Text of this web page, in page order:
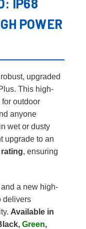
IP68
POWER
upgraded
This high-
outdoor
anyone
wet or dusty
upgrade to an
, ensuring
and a new high-
delivers
Available in
Green,